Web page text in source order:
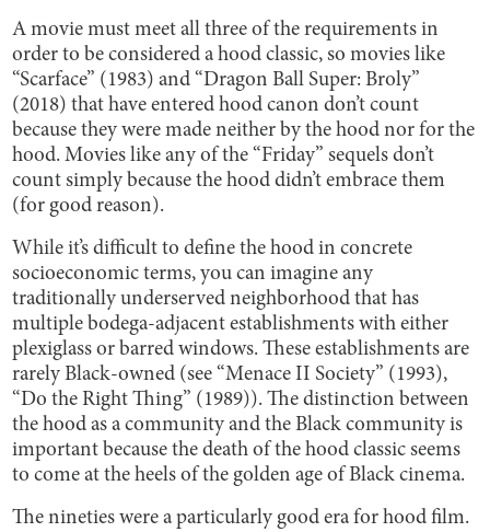
A movie must meet all three of the requirements in
order to be considered a hood classic, so movies like
“Scarface” (1983) and “Dragon Ball Super: Broly”
(2018) that have entered hood canon don’t count
because they were made neither by the hood nor for the
hood. Movies like any of the “Friday” sequels don’t
count simply because the hood didn’t embrace them
(for good reason).
While it’s difficult to define the hood in concrete
socioeconomic terms, you can imagine any
traditionally underserved neighborhood that has
multiple bodega-adjacent establishments with either
plexiglass or barred windows. These establishments are
rarely Black-owned (see “Menace II Society” (1993),
“Do the Right Thing” (1989)). The distinction between
the hood as a community and the Black community is
important because the death of the hood classic seems
to come at the heels of the golden age of Black cinema.
The nineties were a particularly good era for hood film.